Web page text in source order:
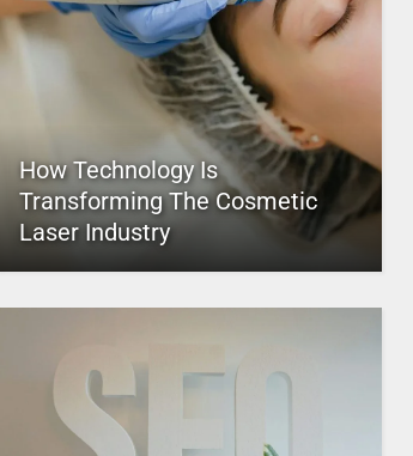
How Technology Is
Transforming The Cosmetic
Laser Industry